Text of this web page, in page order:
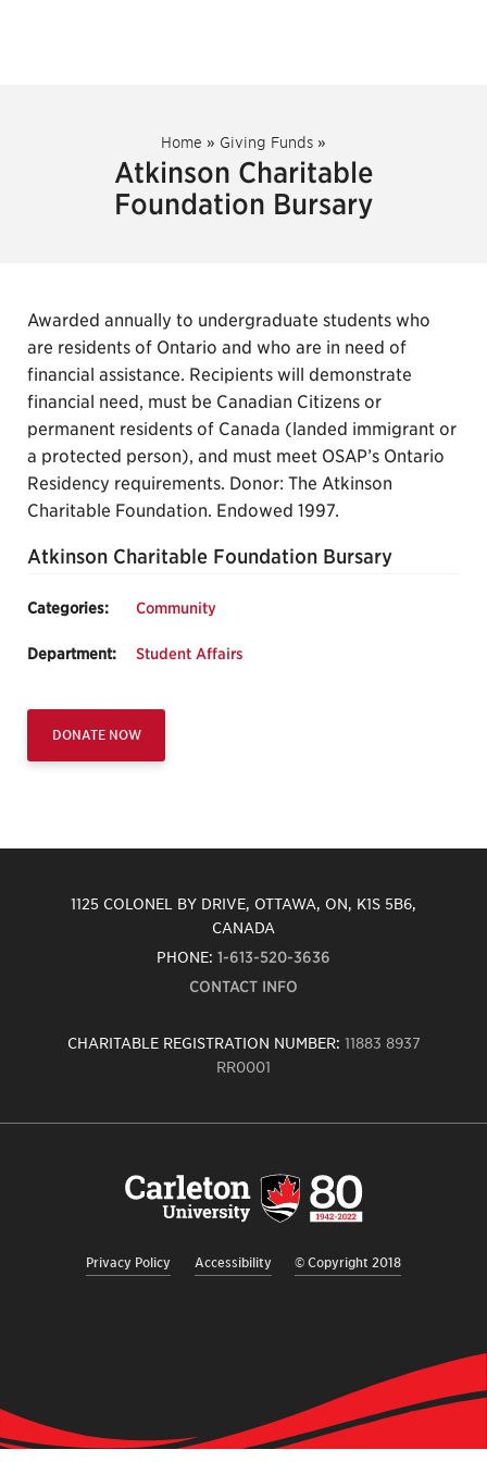
Home » Giving Funds »
Atkinson Charitable
Foundation Bursary
Awarded annually to undergraduate students who
are residents of Ontario and who are in need of
financial assistance. Recipients will demonstrate
financial need, must be Canadian Citizens or
permanent residents of Canada (landed immigrant or
a protected person), and must meet OSAP’s Ontario
Residency requirements. Donor: The Atkinson
Charitable Foundation. Endowed 1997.
Atkinson Charitable Foundation Bursary
Categories: Community
Department: Student Affairs
DONATE NOW
1125 COLONEL BY DRIVE, OTTAWA, ON, K1S 5B6,
CANADA
PHONE: 1-613-520-3636
CONTACT INFO
CHARITABLE REGISTRATION NUMBER: 11883 8937
RR0001
Privacy Policy Accessibility © Copyright 2018